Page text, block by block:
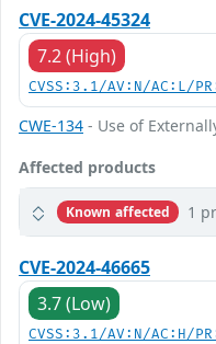
CVE-2024-45324
7.2 (High)
CVSS:3.1/AV:N/AC:L/
CWE-134 - Use of
Affected products
Known affected 1
CVE-2024-46665
3.7 (Low)
CVSS:3.1/AV:N/AC:H/